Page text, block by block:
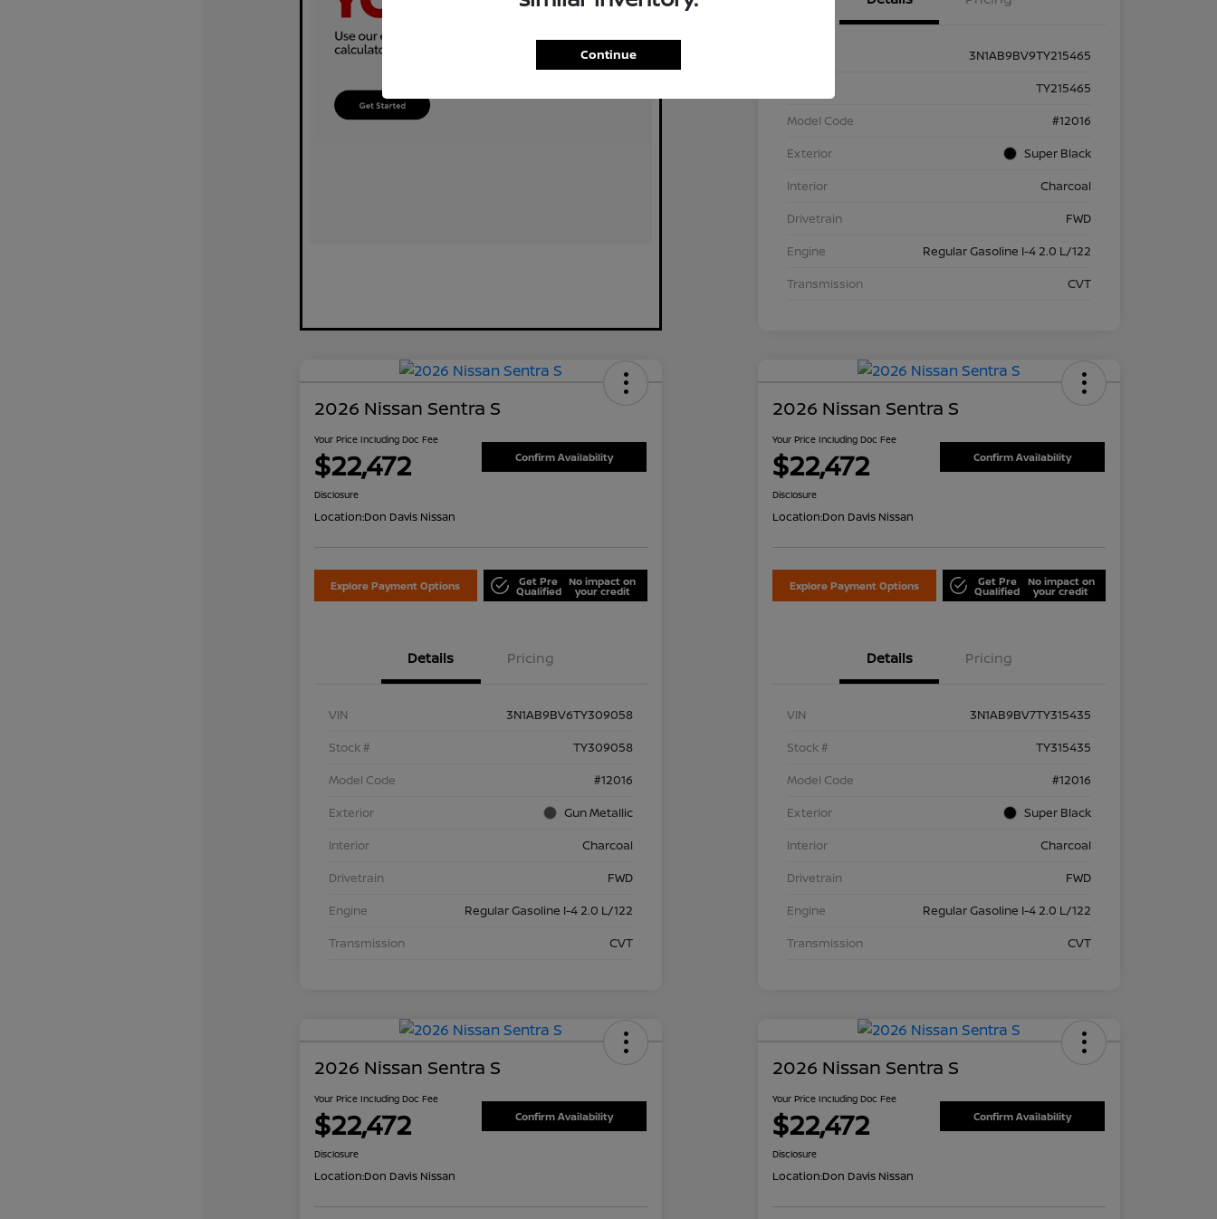
3N1AB9BV9TY215465
TY215465
Model Code
#12016
Exterior
Super Black
Interior
Charcoal
Drivetrain
FWD
Engine
Regular Gasoline I-4 2.0 L/122
Transmission
CVT
2026 Nissan Sentra S
Your Price Including Doc Fee
$22,472 Confirm Availability
Disclosure
Location:Don Davis Nissan
Explore Payment Options Get Pre
Qualified
No impact on
your credit
Details Pricing
VIN
3N1AB9BV6TY309058
Stock #
TY309058
Model Code
#12016
Exterior
Gun Metallic
Interior
Charcoal
Drivetrain
FWD
Engine
Regular Gasoline I-4 2.0 L/122
Transmission
CVT
2026 Nissan Sentra S
Your Price Including Doc Fee
$22,472 Confirm Availability
Disclosure
Location:Don Davis Nissan
Explore Payment Options Get Pre
Qualified
No impact on
your credit
Details Pricing
VIN
3N1AB9BV7TY315435
Stock #
TY315435
Model Code
#12016
Exterior
Super Black
Interior
Charcoal
Drivetrain
FWD
Engine
Regular Gasoline I-4 2.0 L/122
Transmission
CVT
2026 Nissan Sentra S
Your Price Including Doc Fee
$22,472 Confirm Availability
Disclosure
Location:Don Davis Nissan
2026 Nissan Sentra S
Your Price Including Doc Fee
$22,472 Confirm Availability
Disclosure
Location:Don Davis Nissan
Continue